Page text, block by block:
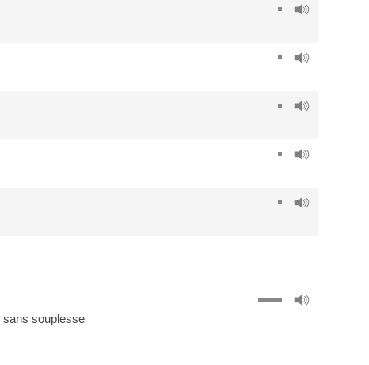
sans souplesse